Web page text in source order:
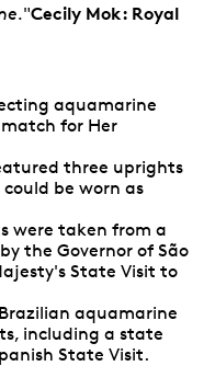
"Cecily Mok: Royal
aquamarine
for Her
three uprights
be worn as
were taken from a
the Governor of São
State Visit to
aquamarine
including a state
State Visit.